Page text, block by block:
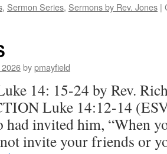
, Sermon Series, Sermons by Rev. Jones |
bypmayfield
14: 15-24 by Rev.
Luke 14:12-14
had invited him, “When
invite your friends or